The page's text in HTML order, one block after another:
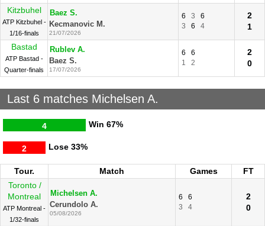
Kitzbuhel
ATP Kitzbuhel -
1/16-finals
Baez S.
Kecmanovic M.
21/07/2026
6 3
6
3
6 4
2
1
Bastad
ATP Bastad -
Quarter-finals
Rublev A.
Baez S.
17/07/2026
6
6
1
2
2
0
Last 6 matches Michelsen A.
Win
4 67%
Lose
2 33%
Tour. Match Games
FT
Toronto /
Montreal
ATP Montreal -
1/32-finals
Michelsen A.
Cerundolo A.
05/08/2026
6
6
3
4
2
0